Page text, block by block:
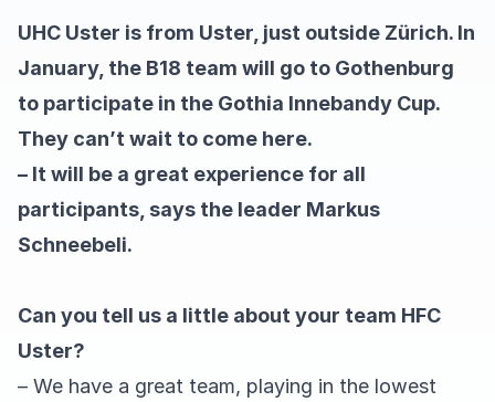
UHC Uster is from Uster, just outside Zürich. In
January, the B18 team will go to Gothenburg
to participate in the Gothia Innebandy Cup.
They can’t wait to come here.
– It will be a great experience for all
participants, says the leader Markus
Schneebeli.
Can you tell us a little about your team HFC
Uster?
– We have a great team, playing in the lowest